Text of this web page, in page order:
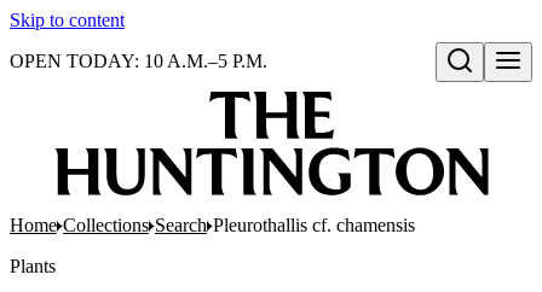
Skip to content
Open search
OPEN TODAY: 10 A.M.–5 P.M.
Home Collections Search Pleurothallis cf. chamensis
Plants